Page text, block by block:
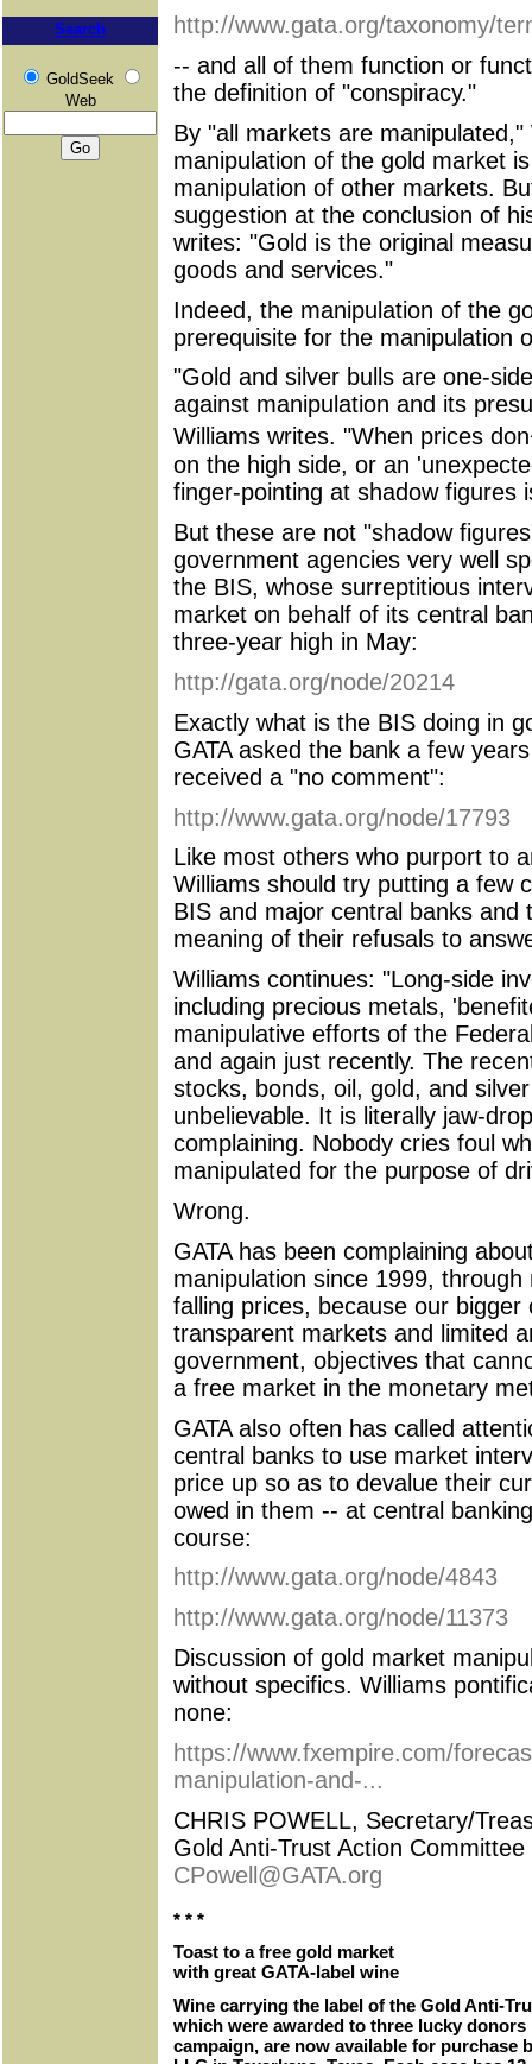
Search
GoldSeek
Web
http://www.gata.org/taxonomy/
-- and all of them function or
the definition of "conspiracy."
By "all markets are
manipulation of the gold market
manipulation of other markets.
suggestion at the conclusion of
writes: "Gold is the original
goods and services."
Indeed, the manipulation of the
prerequisite for the manipulation
"Gold and silver bulls are one-
against manipulation and its
Williams writes. "When prices
on the high side, or an
finger-pointing at shadow figures
But these are not "shadow
government agencies very well
the BIS, whose surreptitious
market on behalf of its central
three-year high in May:
http://gata.org/node/20214
Exactly what is the BIS doing in
GATA asked the bank a few
received a "no comment":
http://www.gata.org/node/17793
Like most others who purport to
Williams should try putting a few
BIS and major central banks and
meaning of their refusals to
Williams continues: "Long-side
including precious metals,
manipulative efforts of the
and again just recently. The
stocks, bonds, oil, gold, and
unbelievable. It is literally jaw-
complaining. Nobody cries foul
manipulated for the purpose of
Wrong.
GATA has been complaining
manipulation since 1999,
falling prices, because our
transparent markets and limited
government, objectives that
a free market in the monetary
GATA also often has called
central banks to use market
price up so as to devalue their
owed in them -- at central
course:
http://www.gata.org/node/4843
http://www.gata.org/node/11373
Discussion of gold market
without specifics. Williams
none:
https://www.fxempire.com/
manipulation-and-...
CHRIS POWELL, Secretary/
Gold Anti-Trust Action Committee
CPowell@GATA.org
* * *
Toast to a free gold market
with great GATA-label wine
Wine carrying the label of the Gold Anti-
which were awarded to three lucky
campaign, are now available for purchase